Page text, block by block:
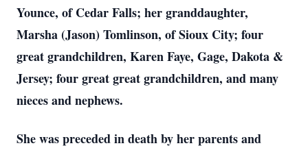
Younce, of Cedar Falls; her granddaughter,
Marsha (Jason) Tomlinson, of Sioux City; four
great grandchildren, Karen Faye, Gage, Dakota &
Jersey; four great great grandchildren, and many
nieces and nephews.
She was preceded in death by her parents and